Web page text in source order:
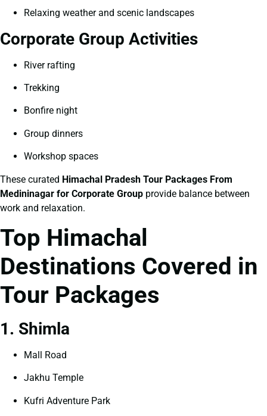
Relaxing weather and scenic landscapes
Corporate Group Activities
River rafting
Trekking
Bonfire night
Group dinners
Workshop spaces
These curated Himachal Pradesh Tour Packages From
Medininagar for Corporate Group provide balance between
work and relaxation.
Top Himachal
Destinations Covered in
Tour Packages
1. Shimla
Mall Road
Jakhu Temple
Kufri Adventure Park